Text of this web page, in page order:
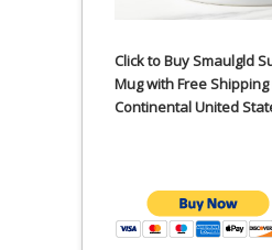
Click to Buy Smaulgld
Mug with Free
Continental United